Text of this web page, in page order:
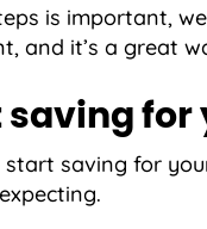
is important,
and it’s a great
saving for
saving for